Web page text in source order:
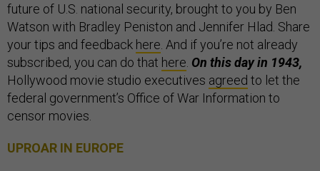
future of U.S. national security, brought to you by Ben
Watson with Bradley Peniston and Jennifer Hlad. Share
your tips and feedback here. And if you’re not already
subscribed, you can do that here. On this day in 1943,
Hollywood movie studio executives agreed to let the
federal government’s Office of War Information to
censor movies.
UPROAR IN EUROPE